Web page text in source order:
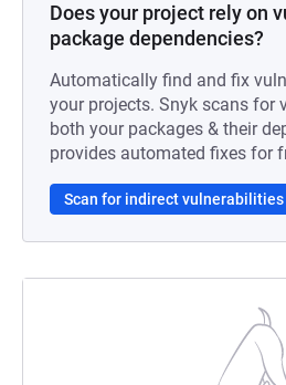
Does your project rely on
package dependencies?
Automatically find and fix
your projects. Snyk scans for
both your packages & their
provides automated fixes for
Scan for indirect vulnerabilities